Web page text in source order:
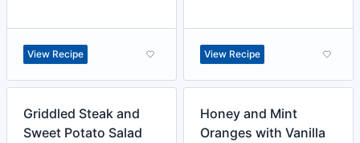
View Recipe View Recipe
Griddled Steak and
Sweet Potato Salad
Honey and Mint
Oranges with Vanilla